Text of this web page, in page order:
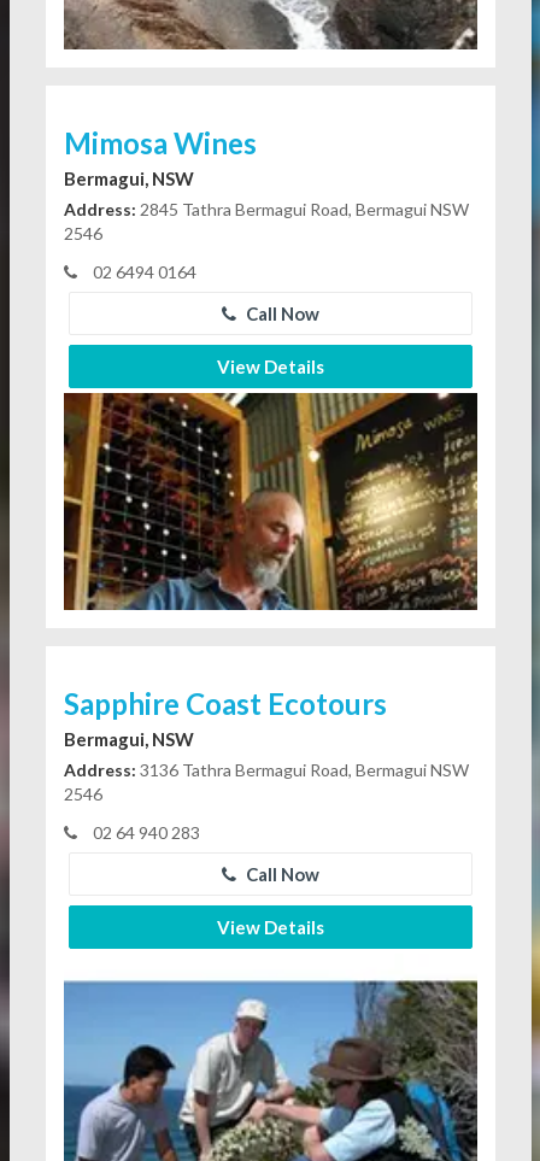
Mimosa Wines
Bermagui, NSW
Address: 2845 Tathra Bermagui Road, Bermagui NSW
2546
02 6494 0164
Call Now
View Details
Sapphire Coast Ecotours
Bermagui, NSW
Address: 3136 Tathra Bermagui Road, Bermagui NSW
2546
02 64 940 283
Call Now
View Details